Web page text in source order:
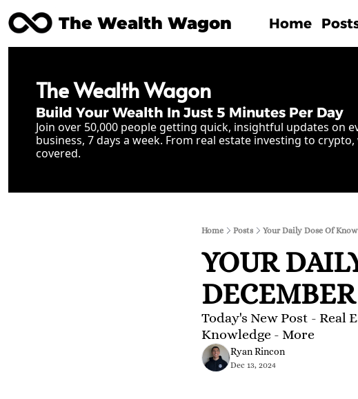
The Wealth Wagon Home
The Wealth Wagon
Build Your Wealth In Just 5 Minutes Per Day
Join over 50,000 people getting quick, insightful updates on
business, 7 days a week. From real estate investing to crypto,
covered.
Home Posts Your Daily Dose Of
YOUR
Today's New Post - Real
Knowledge - More
Ryan Rincon
Dec 13, 2024